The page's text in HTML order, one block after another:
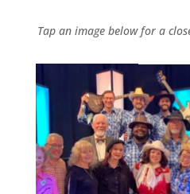
Tap an image below for a